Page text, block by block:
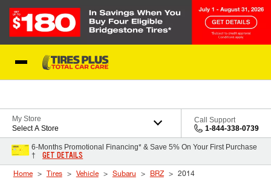
My Store
Select A Store
Call Support
1-844-338-0739
6-Months Promotional Financing* & Save 5% On Your First Purchase
†
GET DETAILS
Home Tires Vehicle Subaru BRZ 2014